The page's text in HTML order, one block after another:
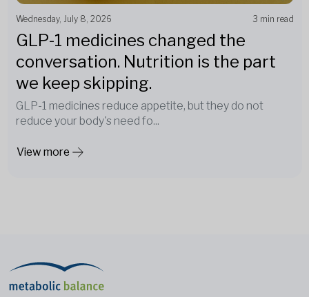
Wednesday, July 8, 2026 3 min read
GLP-1 medicines changed the
conversation. Nutrition is the part
we keep skipping.
GLP-1 medicines reduce appetite, but they do not
reduce your body's need fo...
View more